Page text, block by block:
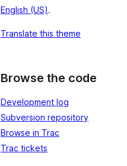
English (US).
Translate this theme
Browse the code
Development log
Subversion repository
Browse in Trac
Trac tickets